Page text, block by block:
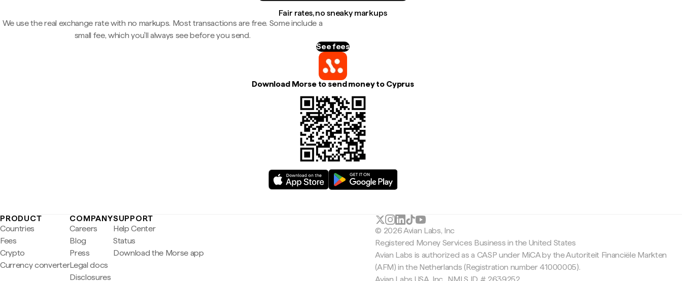
Fair rates, no sneaky markups
We use the real exchange rate with no markups. Most transactions are free. Some include a
small fee, which you'll always see before you send.
See fees
Download Morse to send money to Cyprus
PRODUCT
Countries
Fees
Crypto
Currency converter
COMPANY
Careers
Blog
Press
Legal docs
Disclosures
SUPPORT
Help Center
Status
Download the Morse app
© 2026 Avian Labs, Inc
Registered Money Services Business in the United States
Avian Labs is authorized as a CASP under MiCA by the Autoriteit Financiële Markten
(AFM) in the Netherlands (Registration number 41000005).